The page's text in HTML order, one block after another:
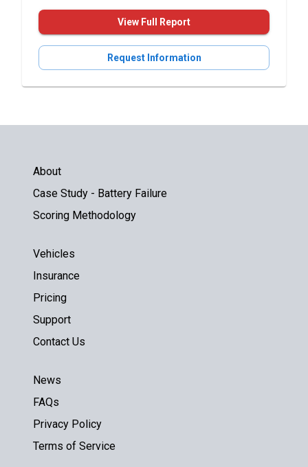
View Full Report
Request Information
About
Case Study - Battery Failure
Scoring Methodology
Vehicles
Insurance
Pricing
Support
Contact Us
News
FAQs
Privacy Policy
Terms of Service